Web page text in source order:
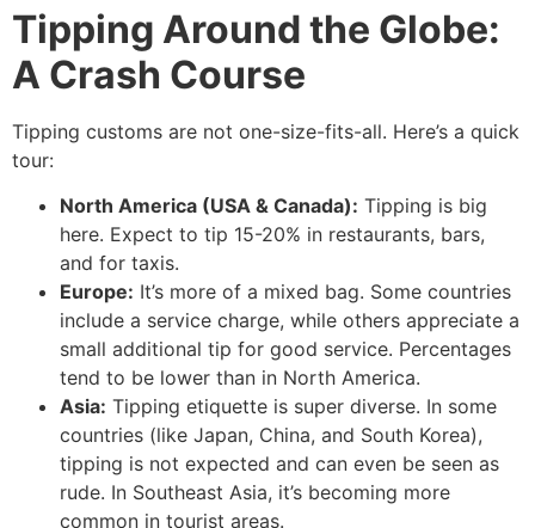
Tipping Around the Globe:
A Crash Course
Tipping customs are not one-size-fits-all. Here’s a quick
tour:
North America (USA & Canada): Tipping is big
here. Expect to tip 15-20% in restaurants, bars,
and for taxis.
Europe: It’s more of a mixed bag. Some countries
include a service charge, while others appreciate a
small additional tip for good service. Percentages
tend to be lower than in North America.
Asia: Tipping etiquette is super diverse. In some
countries (like Japan, China, and South Korea),
tipping is not expected and can even be seen as
rude. In Southeast Asia, it’s becoming more
common in tourist areas.